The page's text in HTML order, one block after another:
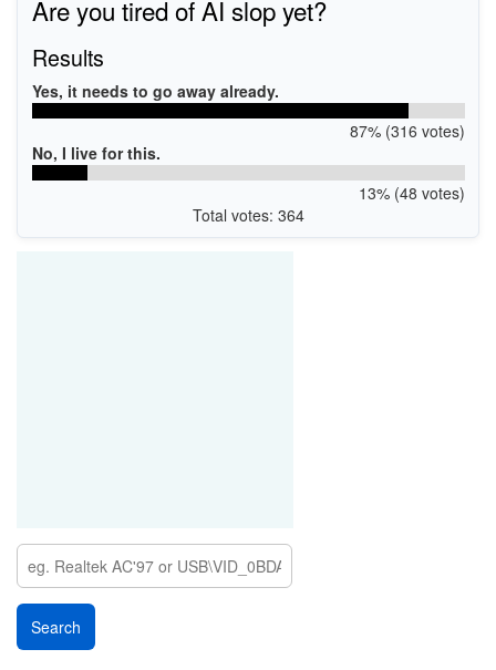
USB\VID_0BDA&PID_881B
USB\VID_0BDA&PID_881C
Are you tired of AI slop yet?
Results
Yes, it needs to go away already.
87% (316 votes)
No, I live for this.
13% (48 votes)
Total votes: 364